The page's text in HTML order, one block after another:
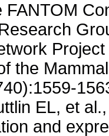
FANTOM
the
EL, et
and